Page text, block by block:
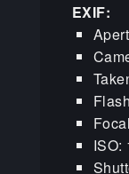
EXIF:
ISO: